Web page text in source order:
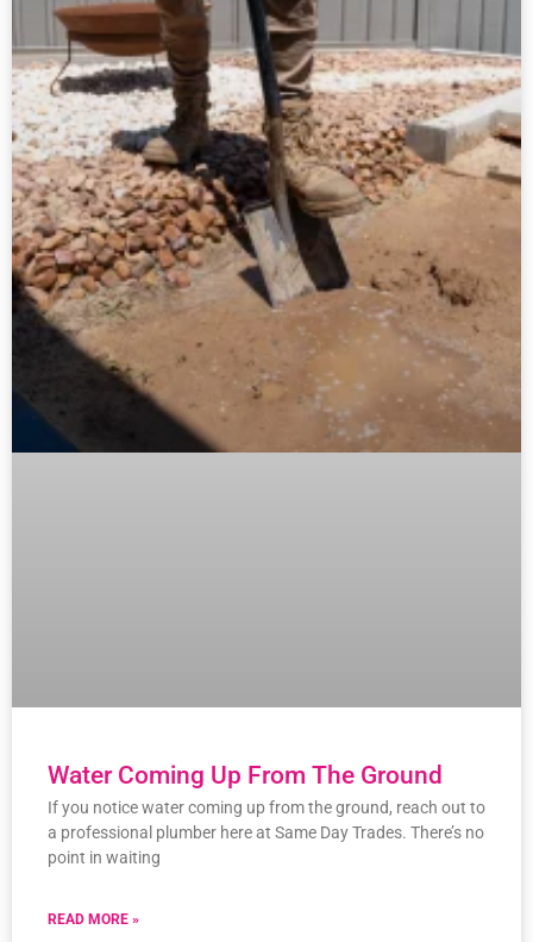
Water Coming Up From The Ground
If you notice water coming up from the ground, reach out to
a professional plumber here at Same Day Trades. There’s no
point in waiting
READ MORE »